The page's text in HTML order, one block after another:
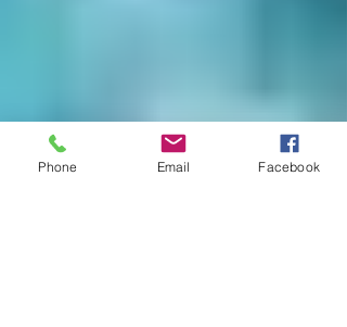
Phone Email Facebook